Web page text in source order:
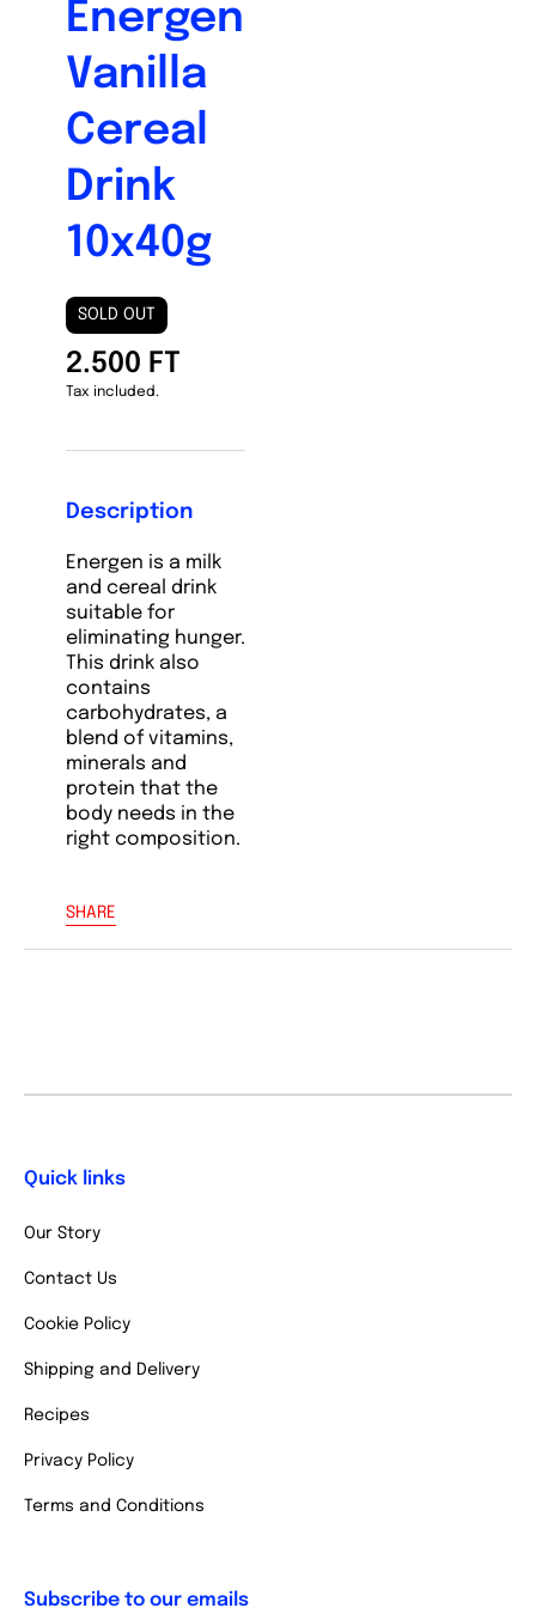
Energen
Vanilla
Cereal
Drink
10x40g
SOLD OUT
2.500 FT
Tax included.
Description
Energen is a milk
and cereal drink
suitable for
eliminating hunger.
This drink also
contains
carbohydrates, a
blend of vitamins,
minerals and
protein that the
body needs in the
right composition.
SHARE
Quick links
Our Story
Contact Us
Cookie Policy
Shipping and Delivery
Recipes
Privacy Policy
Terms and Conditions
Subscribe to our emails